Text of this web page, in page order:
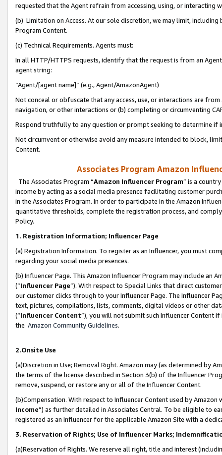
requested that the Agent refrain from accessing, using, or interacting
(b) Limitation on Access. At our sole discretion, we may limit,
Program Content.
(c) Technical Requirements. Agents must:
In all HTTP/HTTPS requests, identify that the request is from an
agent string:
“Agent/[agent name]” (e.g., Agent/AmazonAgent)
Not conceal or obfuscate that any access, use, or interactions are
navigation, or other interactions or (b) completing or circumventing
Respond truthfully to any question or prompt seeking to determine if
Not circumvent or otherwise avoid any measure intended to block,
Content.
Associates Program Amazon
The Associates Program “Amazon Influencer Program” is a
income by acting as a social media presence facilitating customer
in the Associates Program. In order to participate in the Amazon
quantitative thresholds, complete the registration process, and
Policy.
1. Registration Information; Influencer Page
(a) Registration Information. To register as an Influencer, you must
regarding your social media presences.
(b) Influencer Page. This Amazon Influencer Program may include an
(“Influencer Page”). With respect to Special Links that direct
our customer clicks through to your Influencer Page. The Influencer
text, pictures, compilations, lists, comments, digital videos or other
(“Influencer Content”), you will not submit such Influencer Content
the Amazon Community Guidelines.
2.Onsite Use
(a)Discretion in Use; Removal Right. Amazon may (as determined by
the terms of the license described in Section 3(b) of the Influencer
remove, suspend, or restore any or all of the Influencer Content.
(b)Compensation. With respect to Influencer Content used by
Income”) as further detailed in Associates Central. To be eligible to
registered as an Influencer for the applicable Amazon Site with a
3. Reservation of Rights; Use of Influencer Marks;
(a)Reservation of Rights. We reserve all right, title and interest